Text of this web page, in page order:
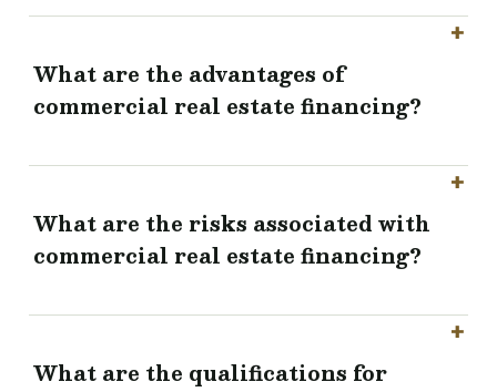
What are the advantages of
commercial real estate financing?
What are the risks associated with
commercial real estate financing?
What are the qualifications for